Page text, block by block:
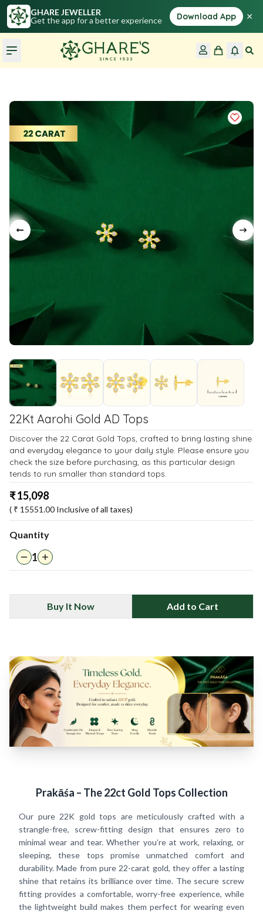
GHARE JEWELLER
Get the app for a better experience
Download App ×
22Kt Aarohi Gold AD Tops
Discover the 22 Carat Gold Tops, crafted to bring lasting shine
and everyday elegance to your daily style. Please ensure you
check the size before purchasing, as this particular design
tends to run smaller than standard tops.
₹15,098
( ₹ 15551.00 Inclusive of all taxes)
Quantity
1
Buy It Now Add to Cart
Prakāśa – The 22ct Gold Tops Collection
Our pure 22K gold tops are meticulously crafted with a
strangle-free, screw-fitting design that ensures zero to
minimal wear and tear. Whether you’re at work, relaxing, or
sleeping, these tops promise unmatched comfort and
durability. Made from pure 22-carat gold, they offer a lasting
shine that retains its brilliance over time. The secure screw
fitting provides a comfortable, worry-free experience, while
the lightweight build makes them perfect for wearing even